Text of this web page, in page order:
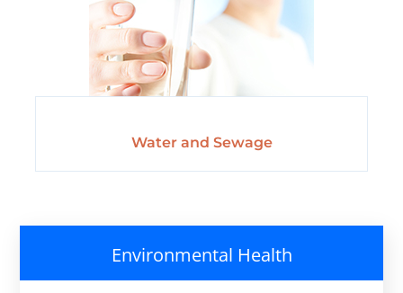
Water and Sewage
Environmental Health